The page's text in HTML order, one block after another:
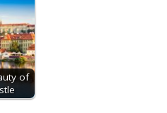
of